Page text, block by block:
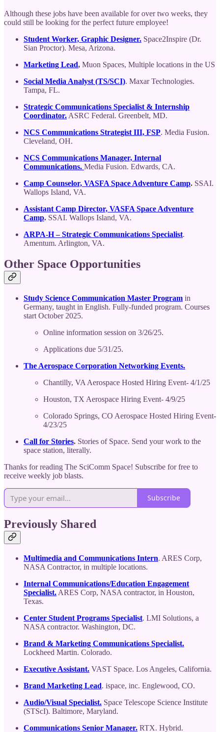
Although these jobs have been available for over two weeks, they
could still be looking for the perfect future employee!
Student Worker, Graphic Designer. Space2Inspire (Dr.
Sian Proctor). Mesa, Arizona.
Marketing Lead, Muon Spaces, Multiple locations in the US
Social Media Analyst (TS/SCI). Maxar Technologies.
Tampa, FL.
Strategic Communications Specialist & Internship
Coordinator. ASRC Federal. Greenbelt, MD.
NCS Communications Strategist III, FSP. Media Fusion.
Cleveland, OH.
NCS Communications Manager, Internal
Communications. Media Fusion. Edwards, CA.
Camp Counselor, VASFA Space Adventure Camp. SSAI.
Wallops Island, VA.
Assistant Camp Director, VASFA Space Adventure
Camp. SSAI. Wallops Island, VA.
ARPA-H – Strategic Communications Specialist.
Amentum. Arlington, VA.
Other Space Opportunities
Study Science Communication Master Program in
Germany, taught in English. Fully-funded program. Courses
start October 2025.
Online information session on 3/26/25.
Applications due 5/31/25.
The Aerospace Corporation Networking Events.
Chantilly, VA Aerospace Hosted Hiring Event- 4/1/25
Houston, TX Aerospace Hiring Event- 4/9/25
Colorado Springs, CO Aerospace Hosted Hiring Event-
4/23/25
Call for Stories. Stories of Space. Send your work to the
space station, literally.
Thanks for reading The SciComm Space! Subscribe for free to
receive weekly job blasts.
Subscribe
Previously Shared
Multimedia and Communications Intern. ARES Corp,
NASA Contractor, in multiple locations.
Internal Communications/Education Engagement
Specialist. ARES Corp, NASA contractor, in Houston,
Texas.
Center Student Programs Specialist. LMI Solutions, a
NASA contractor. Washington, DC.
Brand & Marketing Communications Specialist.
Lockheed Martin. Colorado.
Executive Assistant. VAST Space. Los Angeles, California.
Brand Marketing Lead. ispace, inc. Englewood, CO.
Audio/Visual Specialist. Space Telescope Science Institute
(STScI). Baltimore, Maryland.
Communications Senior Manager. RTX. Hybrid.